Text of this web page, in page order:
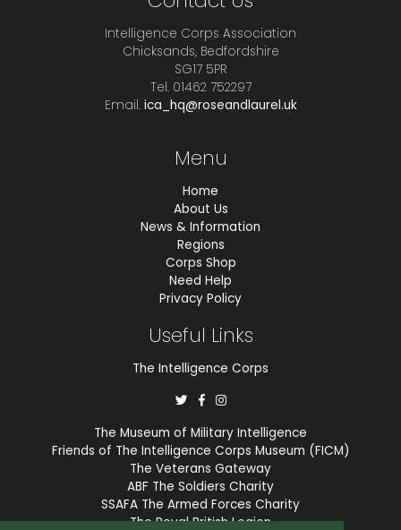
Intelligence Corps Association
Chicksands, Bedfordshire
SG17 5PR
Tel. 01462 752297
Email. ica_hq@roseandlaurel.uk
Menu
Home
About Us
News & Information
Regions
Corps Shop
Need Help
Privacy Policy
Useful Links
The Intelligence Corps
The Museum of Military Intelligence
Friends of The Intelligence Corps Museum (FICM)
The Veterans Gateway
ABF The Soldiers Charity
SSAFA The Armed Forces Charity
The Royal British Legion